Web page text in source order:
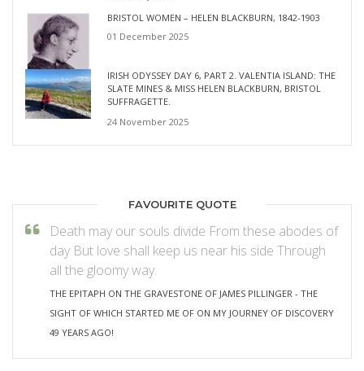
BRISTOL WOMEN – HELEN BLACKBURN, 1842-1903
01 December 2025
IRISH ODYSSEY DAY 6, PART 2. VALENTIA ISLAND: THE
SLATE MINES & MISS HELEN BLACKBURN, BRISTOL
SUFFRAGETTE.
24 November 2025
FAVOURITE QUOTE
Death may our souls divide From these abodes of
day But love shall keep us near his side Through
all the gloomy way.
THE EPITAPH ON THE GRAVESTONE OF JAMES PILLINGER - THE
SIGHT OF WHICH STARTED ME OF ON MY JOURNEY OF DISCOVERY
49 YEARS AGO!